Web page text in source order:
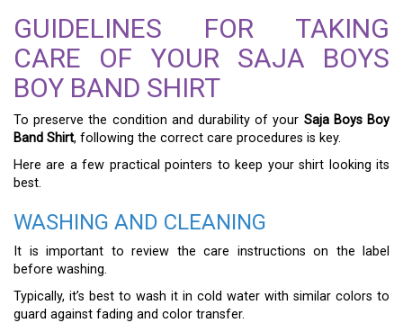
GUIDELINES FOR TAKING
CARE OF YOUR SAJA BOYS
BOY BAND SHIRT
To preserve the condition and durability of your Saja Boys Boy
Band Shirt, following the correct care procedures is key.
Here are a few practical pointers to keep your shirt looking its
best.
WASHING AND CLEANING
It is important to review the care instructions on the label
before washing.
Typically, it’s best to wash it in cold water with similar colors to
guard against fading and color transfer.